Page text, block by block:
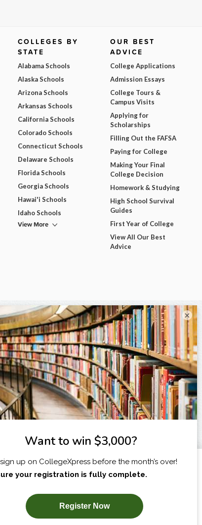
SUBSCRIBE NOW!
COLLEGES BY
STATE
Alabama Schools
Alaska Schools
Arizona Schools
Arkansas Schools
California Schools
Colorado Schools
Connecticut Schools
Delaware Schools
Florida Schools
Georgia Schools
Hawai'i Schools
Idaho Schools
View More
OUR BEST
ADVICE
College Applications
Admission Essays
College Tours &
Campus Visits
Applying for
Scholarships
Filling Out the FAFSA
Paying for College
Making Your Final
College Decision
Homework & Studying
High School Survival
Guides
First Year of College
View All Our Best
Advice
×